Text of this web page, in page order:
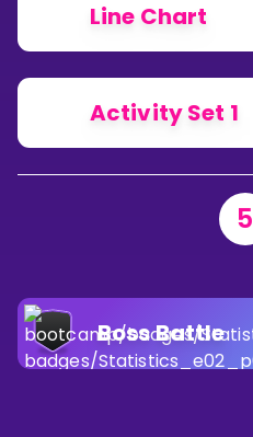
Line Chart
Activity Set 1
5
Boss Battle